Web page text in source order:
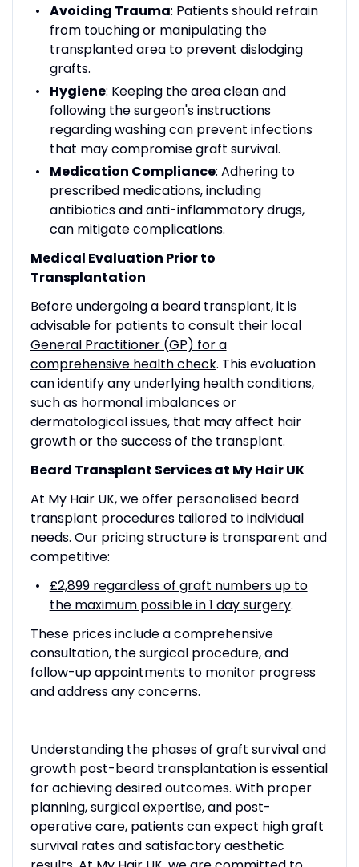
Avoiding Trauma: Patients should refrain
from touching or manipulating the
transplanted area to prevent dislodging
grafts.
Hygiene: Keeping the area clean and
following the surgeon's instructions
regarding washing can prevent infections
that may compromise graft survival.
Medication Compliance: Adhering to
prescribed medications, including
antibiotics and anti-inflammatory drugs,
can mitigate complications.
Medical Evaluation Prior to
Transplantation
Before undergoing a beard transplant, it is
advisable for patients to consult their local
General Practitioner (GP) for a
comprehensive health check. This evaluation
can identify any underlying health conditions,
such as hormonal imbalances or
dermatological issues, that may affect hair
growth or the success of the transplant.
Beard Transplant Services at My Hair UK
At My Hair UK, we offer personalised beard
transplant procedures tailored to individual
needs. Our pricing structure is transparent and
competitive:
£2,899 regardless of graft numbers up to
the maximum possible in 1 day surgery.
These prices include a comprehensive
consultation, the surgical procedure, and
follow-up appointments to monitor progress
and address any concerns.
Understanding the phases of graft survival and
growth post-beard transplantation is essential
for achieving desired outcomes. With proper
planning, surgical expertise, and post-
operative care, patients can expect high graft
survival rates and satisfactory aesthetic